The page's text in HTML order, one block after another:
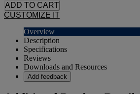
CUSTOMIZE IT
Overview
Description
Specifications
Reviews
Downloads and Resources
Add feedback